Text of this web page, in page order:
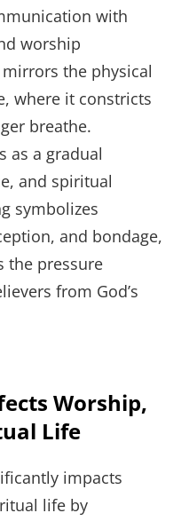
with
worship
the physical
where it constricts
breathe.
as a gradual
and spiritual
symbolizes
and bondage,
the pressure
from God’s
Worship,
Life
impacts
life by